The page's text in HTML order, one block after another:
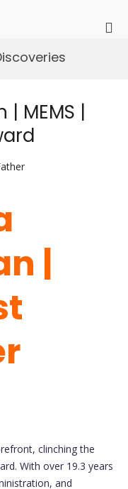
MEMS |
|
clinching the
With over 19.3 years
and